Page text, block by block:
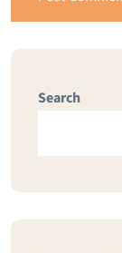
Search